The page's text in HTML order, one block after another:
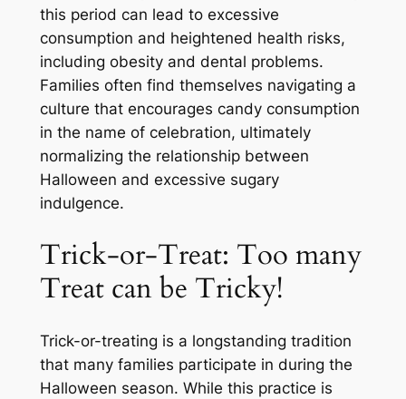
this period can lead to excessive
consumption and heightened health risks,
including obesity and dental problems.
Families often find themselves navigating a
culture that encourages candy consumption
in the name of celebration, ultimately
normalizing the relationship between
Halloween and excessive sugary
indulgence.
Trick-or-Treat: Too many
Treat can be Tricky!
Trick-or-treating is a longstanding tradition
that many families participate in during the
Halloween season. While this practice is